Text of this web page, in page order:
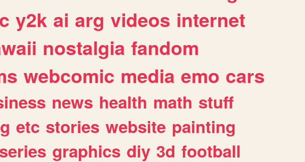
y2k ai arg videos internet
nostalgia fandom
webcomic media emo cars
news health math stuff
etc stories website painting
series graphics diy 3d football